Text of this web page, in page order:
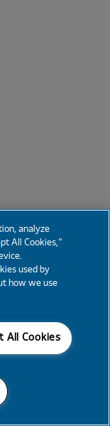
analyze
All Cookies,”
used by
how we use
All Cookies